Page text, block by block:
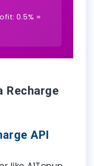
0.5% =
Recharge
API